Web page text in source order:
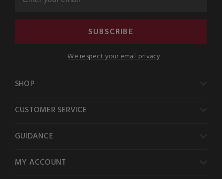
SUBSCRIBE
We respect your email privacy
SHOP
CUSTOMER SERVICE
GUIDANCE
MY ACCOUNT